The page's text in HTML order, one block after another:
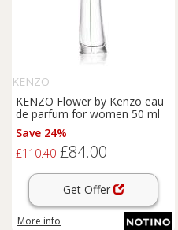
KENZO
KENZO Flower by Kenzo eau
de parfum for women 50 ml
Save 24%
£110.40 £84.00
Get Offer
More info